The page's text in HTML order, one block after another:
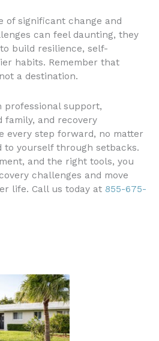
of significant change and
can feel daunting, they
build resilience, self-
habits. Remember that
a destination.
support,
family, and recovery
every step forward, no matter
to yourself through setbacks.
and the right tools, you
challenges and move
life. Call us today at 855-675-